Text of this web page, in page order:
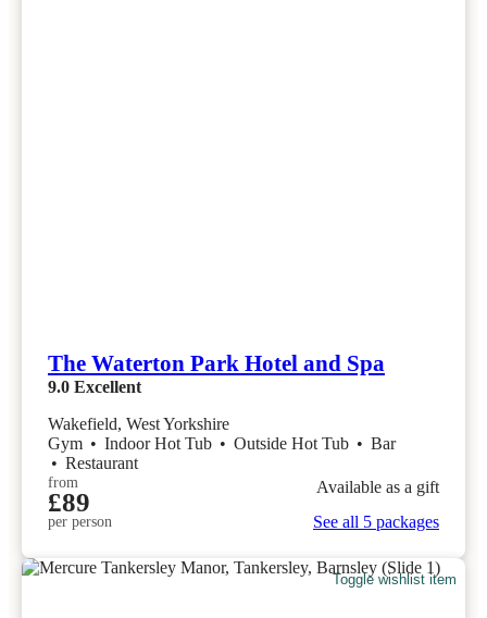
The Waterton Park Hotel and Spa
9.0 Excellent
Wakefield, West Yorkshire
Gym • Indoor Hot Tub • Outside Hot Tub • Bar
• Restaurant
from
£89
per person
Available as a gift
See all 5 packages
Toggle wishlist item